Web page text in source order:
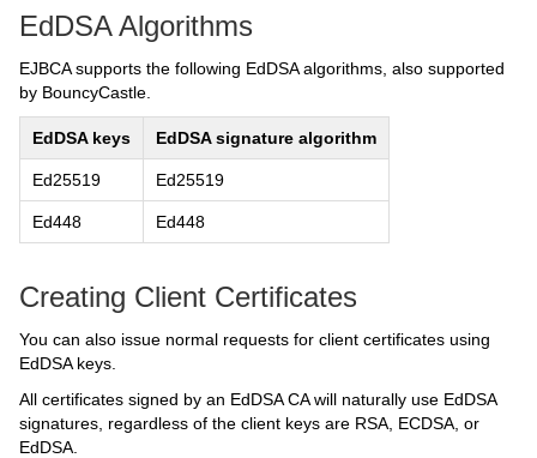
EdDSA Algorithms
EJBCA supports the following EdDSA algorithms, also supported
by BouncyCastle.
EdDSA keys EdDSA signature algorithm
Ed25519 Ed25519
Ed448 Ed448
Creating Client Certificates
You can also issue normal requests for client certificates using
EdDSA keys.
All certificates signed by an EdDSA CA will naturally use EdDSA
signatures, regardless of the client keys are RSA, ECDSA, or
EdDSA.